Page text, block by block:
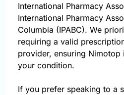
International Pharmacy
International Pharmacy
Columbia (IPABC). We
requiring a valid
provider, ensuring
your condition.
If you prefer speaking to a